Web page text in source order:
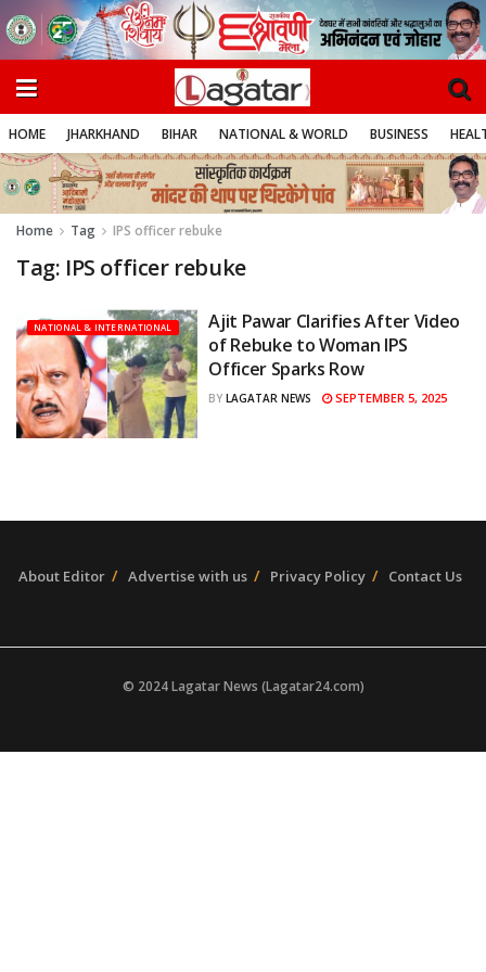
HOME JHARKHAND BIHAR NATIONAL & WORLD BUSINESS
Home Tag IPS officer rebuke
Tag: IPS officer rebuke
NATIONAL & INTERNATIONAL
Ajit Pawar Clarifies After Video
of Rebuke to Woman IPS
Officer Sparks Row
BY LAGATAR NEWS SEPTEMBER 5, 2025
About Editor Advertise with us Privacy Policy Contact Us
© 2024 Lagatar News (Lagatar24.com)